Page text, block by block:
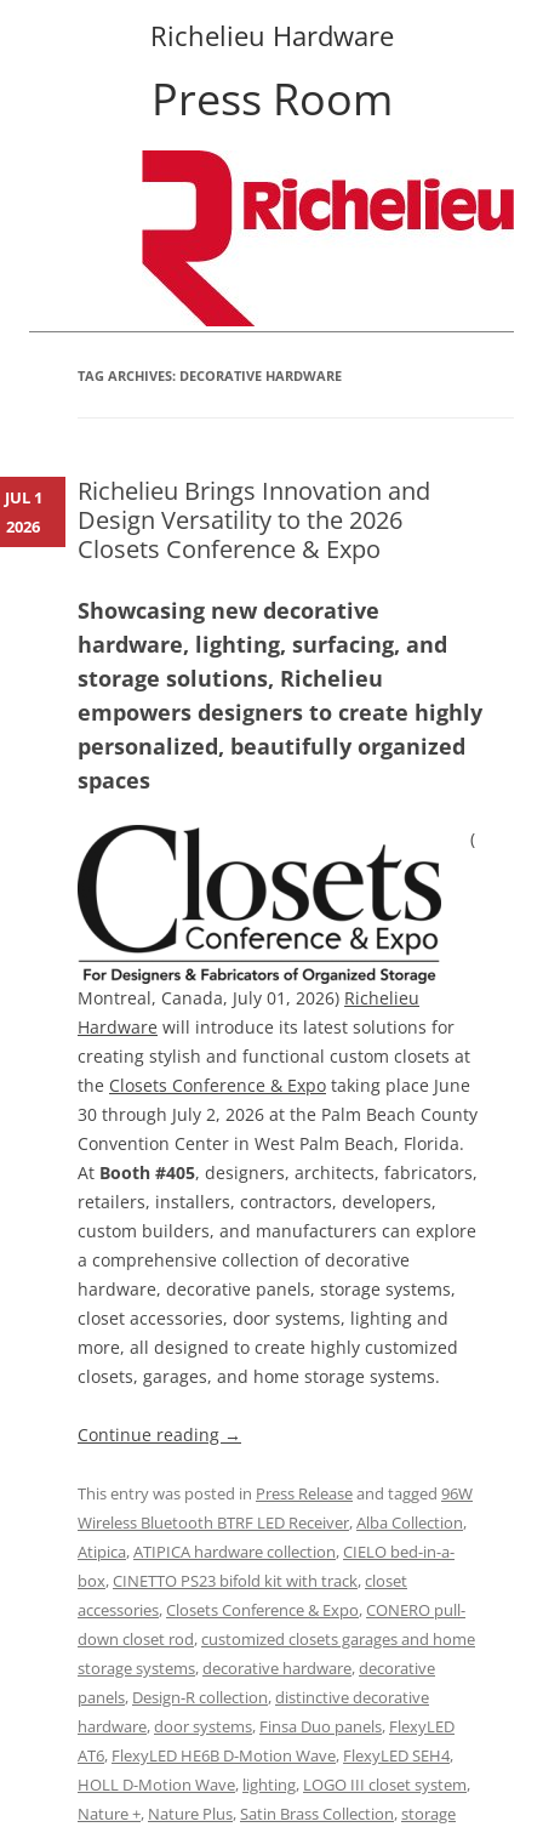
Richelieu Hardware
Press Room
TAG ARCHIVES: DECORATIVE HARDWARE
Richelieu Brings Innovation and
Design Versatility to the 2026
Closets Conference & Expo
Showcasing new decorative
hardware, lighting, surfacing, and
storage solutions, Richelieu
empowers designers to create highly
personalized, beautifully organized
spaces
(
Montreal, Canada, July 01, 2026) Richelieu
Hardware will introduce its latest solutions for
creating stylish and functional custom closets at
the Closets Conference & Expo taking place June
30 through July 2, 2026 at the Palm Beach County
Convention Center in West Palm Beach, Florida.
At Booth #405, designers, architects, fabricators,
retailers, installers, contractors, developers,
custom builders, and manufacturers can explore
a comprehensive collection of decorative
hardware, decorative panels, storage systems,
closet accessories, door systems, lighting and
more, all designed to create highly customized
closets, garages, and home storage systems.
Continue reading →
This entry was posted in Press Releaseand tagged 96W
Wireless Bluetooth BTRF LED Receiver,Alba Collection,
Atipica,ATIPICA hardware collection,CIELO bed-in-a-
box,CINETTO PS23 bifold kit with track,closet
accessories,Closets Conference & Expo,CONERO pull-
down closet rod,customized closets garages and home
storage systems,decorative hardware,decorative
panels, Design-R collection,distinctive decorative
hardware,door systems, Finsa Duo panels, FlexyLED
AT6, FlexyLED HE6B D-Motion Wave, FlexyLED SEH4,
HOLL D-Motion Wave, lighting, LOGO III closet system,
Nature +, Nature Plus,Satin Brass Collection,storage
JUL 1
2026